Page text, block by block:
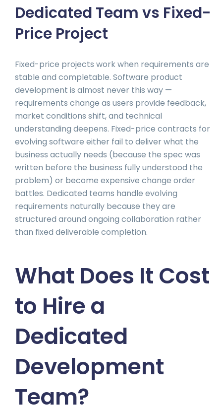
Dedicated Team vs Fixed-
Price Project
Fixed-price projects work when requirements are
stable and completable. Software product
development is almost never this way —
requirements change as users provide feedback,
market conditions shift, and technical
understanding deepens. Fixed-price contracts for
evolving software either fail to deliver what the
business actually needs (because the spec was
written before the business fully understood the
problem) or become expensive change order
battles. Dedicated teams handle evolving
requirements naturally because they are
structured around ongoing collaboration rather
than fixed deliverable completion.
What Does It Cost
to Hire a
Dedicated
Development
Team?